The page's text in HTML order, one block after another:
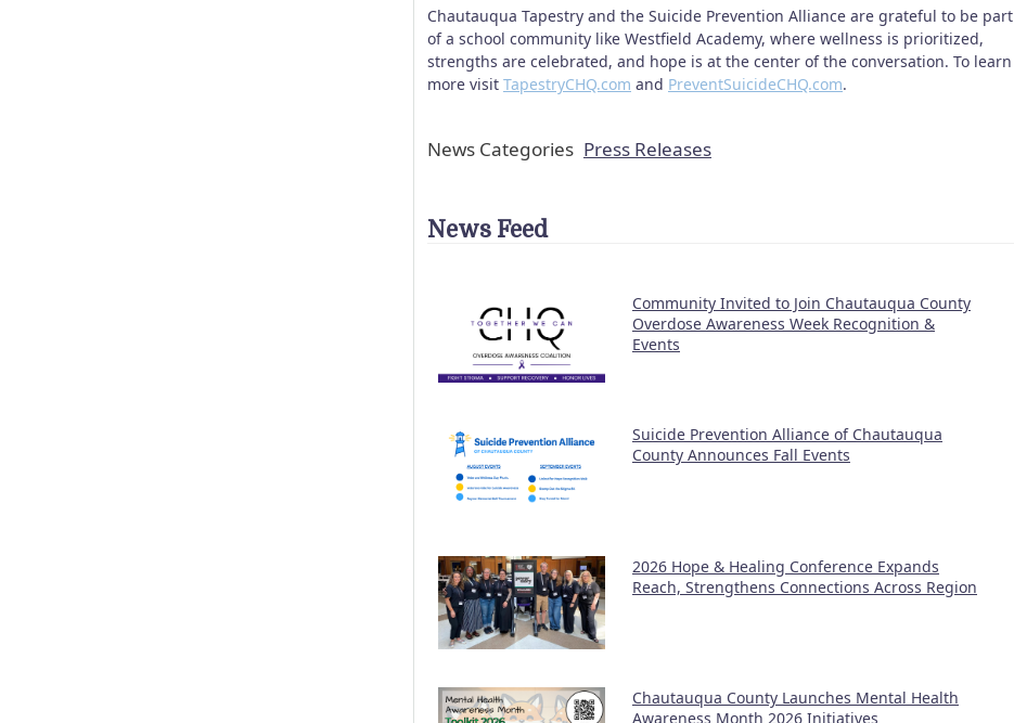
Chautauqua Tapestry and the Suicide Prevention Alliance are grateful to be part
of a school community like Westfield Academy, where wellness is prioritized,
strengths are celebrated, and hope is at the center of the conversation. To learn
more visit TapestryCHQ.com and PreventSuicideCHQ.com.
News Categories Press Releases
News Feed
Community Invited to Join Chautauqua County
Overdose Awareness Week Recognition &
Events
Suicide Prevention Alliance of Chautauqua
County Announces Fall Events
2026 Hope & Healing Conference Expands
Reach, Strengthens Connections Across Region
Chautauqua County Launches Mental Health
Awareness Month 2026 Initiatives